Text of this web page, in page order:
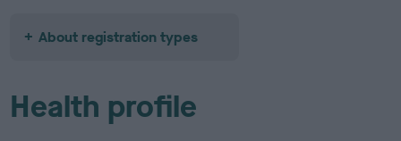
About registration types
Health profile